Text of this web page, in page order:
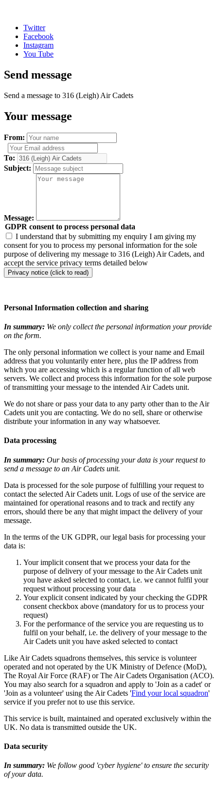
Twitter
Facebook
Instagram
You Tube
Send message
Send a message to 316 (Leigh) Air Cadets
Your message
From:
To:
Subject:
Message:
GDPR consent to process personal data
I understand that by submitting my enquiry I am giving my
consent for you to process my personal information for the sole
purpose of delivering my message to 316 (Leigh) Air Cadets, and
accept the service privacy terms detailed below
Privacy notice (click to read)
Personal Information collection and sharing
In summary: We only collect the personal information your provide
on the form.
The only personal information we collect is your name and Email
address that you voluntarily enter here, plus the IP address from
which you are accessing which is a regular function of all web
servers. We collect and process this information for the sole purpose
of transmitting your message to the intended Air Cadets unit.
We do not share or pass your data to any party other than to the Air
Cadets unit you are contacting. We do no sell, share or otherwise
distribute your information in any way whatsoever.
Data processing
In summary: Our basis of processing your data is your request to
send a message to an Air Cadets unit.
Data is processed for the sole purpose of fulfilling your request to
contact the selected Air Cadets unit. Logs of use of the service are
maintained for operational reasons and to track and rectify any
errors, should there be any that might impact the delivery of your
message.
In the terms of the UK GDPR, our legal basis for processing your
data is:
Your implicit consent that we process your data for the
purpose of delivery of your message to the Air Cadets unit
you have asked selected to contact, i.e. we cannot fulfil your
request without processing your data
Your explicit consent indicated by your checking the GDPR
consent checkbox above (mandatory for us to process your
request)
For the performance of the service you are requesting us to
fulfil on your behalf, i.e. the delivery of your message to the
Air Cadets unit you have asked selected to contact
Like Air Cadets squadrons themselves, this service is volunteer
operated and not operated by the UK Ministry of Defence (MoD),
The Royal Air Force (RAF) or The Air Cadets Organisation (ACO).
You may also search for a squadron and apply to 'Join as a cadet' or
'Join as a volunteer' using the Air Cadets 'Find your local squadron'
service if you prefer not to use this service.
This service is built, maintained and operated exclusively within the
UK. No data is transmitted outside the UK.
Data security
In summary: We follow good 'cyber hygiene' to ensure the security
of your data.